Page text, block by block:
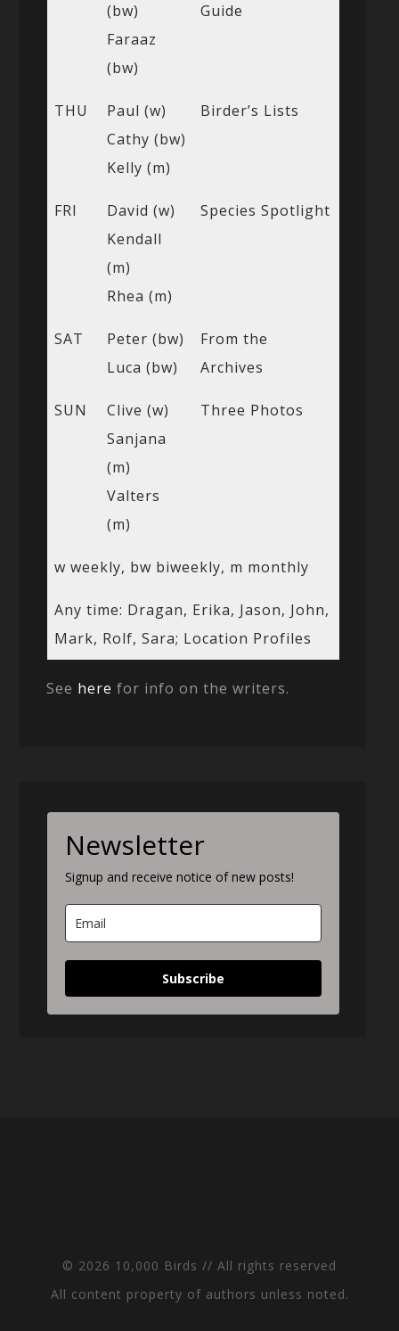
(bw)
Faraaz
(bw)
Guide
THU
Paul (w)
Cathy (bw)
Kelly (m)
Birder’s Lists
FRI
David (w)
Kendall
(m)
Rhea (m)
Species Spotlight
SAT
Peter (bw)
Luca (bw)
From the
Archives
SUN
Clive (w)
Sanjana
(m)
Valters
(m)
Three Photos
w weekly, bw biweekly, m monthly
Any time: Dragan, Erika, Jason, John,
Mark, Rolf, Sara; Location Profiles
See here for info on the writers.
Newsletter
Signup and receive notice of new posts!
Subscribe
© 2026 10,000 Birds // All rights reserved
All content property of authors unless noted.